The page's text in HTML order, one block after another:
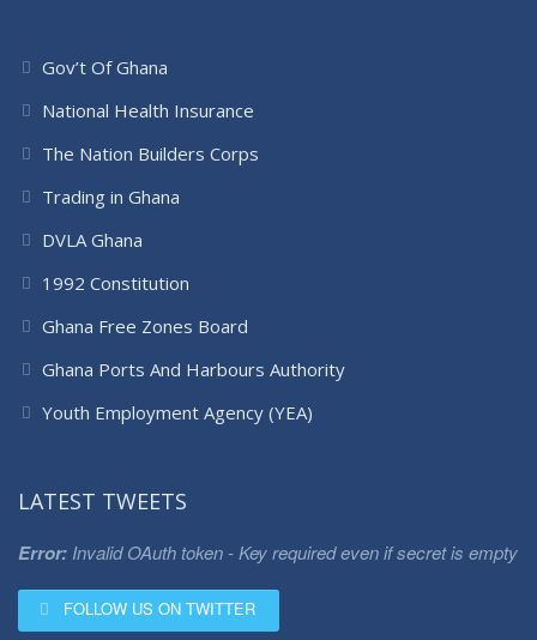
Gov’t Of Ghana
National Health Insurance
The Nation Builders Corps
Trading in Ghana
DVLA Ghana
1992 Constitution
Ghana Free Zones Board
Ghana Ports And Harbours Authority
Youth Employment Agency (YEA)
LATEST TWEETS
Error: Invalid OAuth token - Key required even if secret is empty
FOLLOW US ON TWITTER